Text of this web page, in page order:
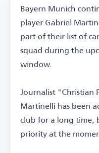
Bayern Munich
player Gabriel
part of their list of
squad during the
window.
Journalist
Martinelli has been
club for a long time,
priority at the